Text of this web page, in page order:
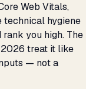
Web Vitals,
technical hygiene
you high. The
2026 treat it like
— not a